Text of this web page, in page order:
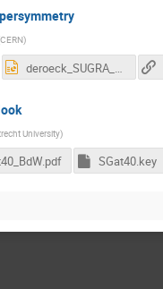
CERN)
University)
SGat40.key